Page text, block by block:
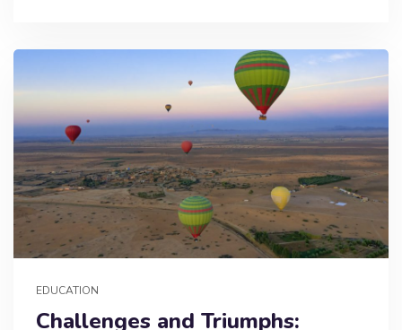
EDUCATION
Challenges and Triumphs: